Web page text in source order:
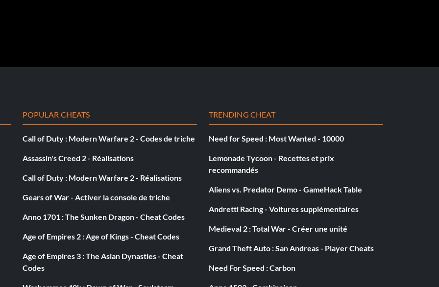
slow. To prevent the ones from slowing you down, skip
So keep your counting fingers in line and skip
brown sign. Dart behind the sign to score an
POPULAR CHEATS
Call of Duty : Modern Warfare 2 - Codes de triche
Assassin's Creed 2 - Réalisations
Call of Duty : Modern Warfare 2 - Réalisations
Gears of War - Activer la console de triche
Anno 1701 : The Sunken Dragon - Cheat Codes
Age of Empires 2 : Age of Kings - Cheat Codes
Age of Empires 3 : The Asian Dynasties - Cheat
Codes
TRENDING CHEAT
Need for Speed : Most Wanted - 10000
Lemonade Tycoon - Recettes et prix
recommandés
Aliens vs. Predator Demo - GameHack Table
Andretti Racing - Voitures supplémentaires
Medieval 2 : Total War - Créer une unité
Grand Theft Auto : San Andreas - Player Cheats
Need For Speed : Carbon